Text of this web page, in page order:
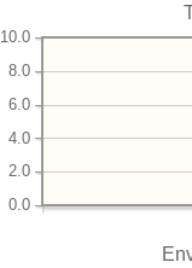
0.0
2.0
4.0
6.0
8.0
10.0